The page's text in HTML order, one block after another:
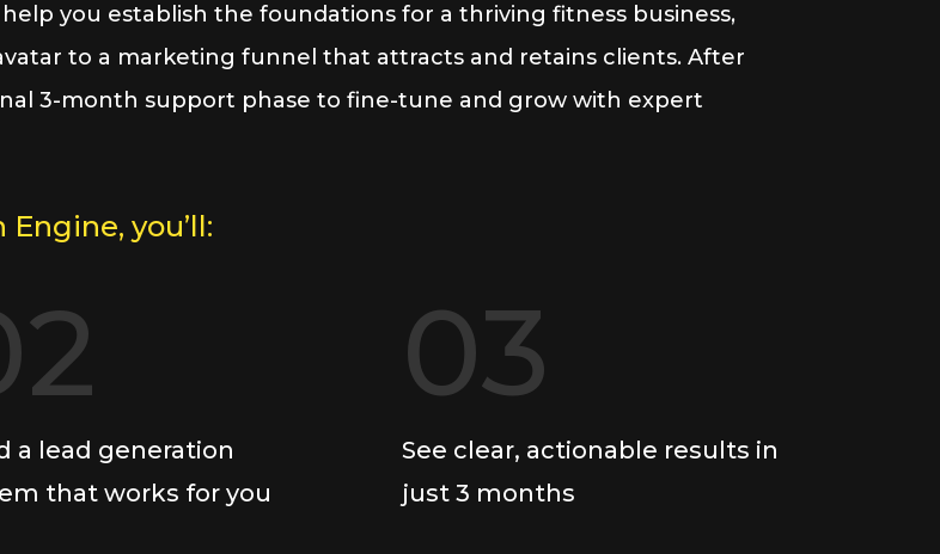
you establish the foundations for a thriving fitness business,
to a marketing funnel that attracts and retains clients. After
3-month support phase to fine-tune and grow with expert
you’ll:
a lead generation
that works for you
03
See clear, actionable results in
just 3 months